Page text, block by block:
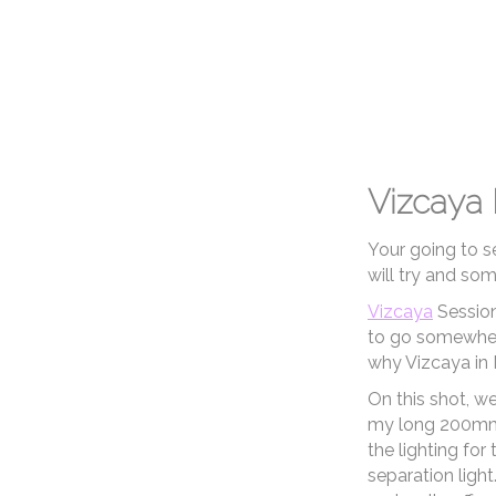
Vizcaya
Your going to
will try and
Vizcaya
to go
why Vizcaya in
On this shot,
my long
the lighting for
separation
So, that's 23 sessions for you to
am open to anything, and